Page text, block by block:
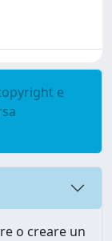
e
o creare un